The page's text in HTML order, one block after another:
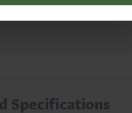
Specifications